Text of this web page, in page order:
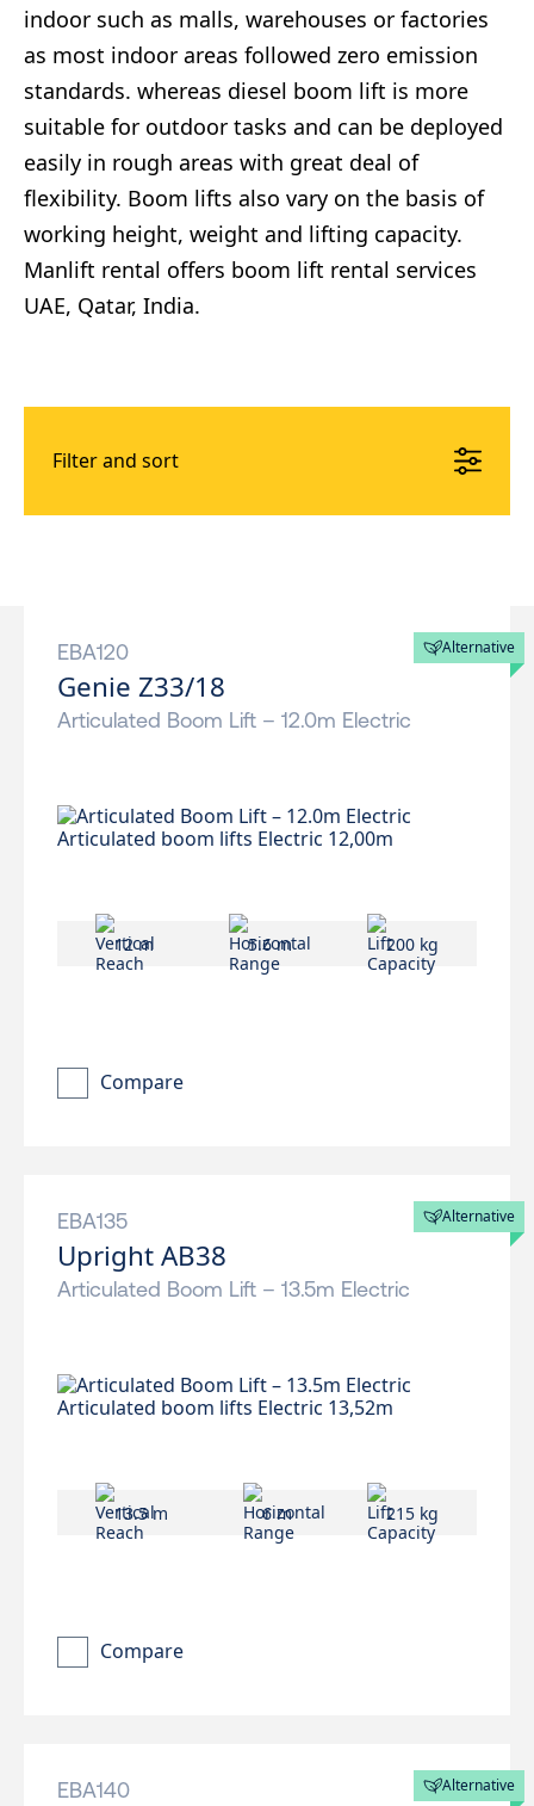
indoor such as malls, warehouses or factories
as most indoor areas followed zero emission
standards. whereas diesel boom lift is more
suitable for outdoor tasks and can be deployed
easily in rough areas with great deal of
flexibility. Boom lifts also vary on the basis of
working height, weight and lifting capacity.
Manlift rental offers boom lift rental services
UAE, Qatar, India.
Filter and sort
Alternative
EBA120
Genie Z33/18
Articulated Boom Lift – 12.0m Electric
12 m 5.6 m 200 kg
Compare
Alternative
EBA135
Upright AB38
Articulated Boom Lift – 13.5m Electric
13.5 m 6 m 215 kg
Compare
Alternative
EBA140